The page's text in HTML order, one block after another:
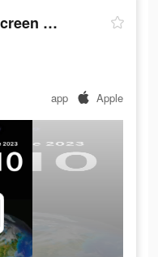
Widgetable: Lock Screen Widget
app Apple